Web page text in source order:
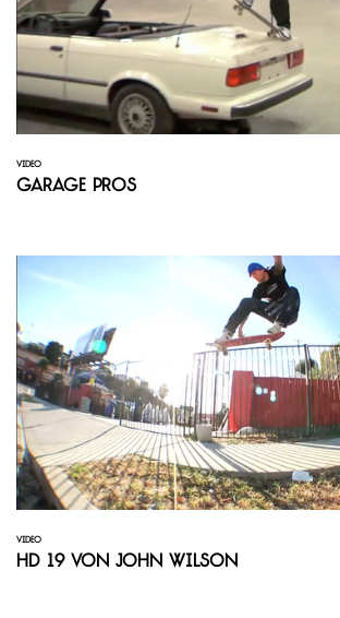
VIDEO
Garage Pros
VIDEO
HD 19 von John Wilson